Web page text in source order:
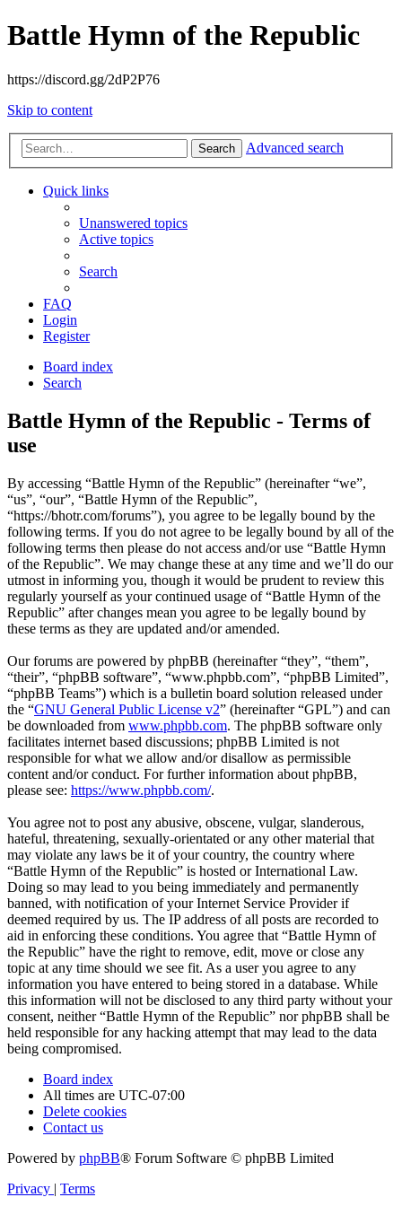
Battle Hymn of the Republic
https://discord.gg/2dP2P76
Skip to content
Search Advanced search
Quick links
Unanswered topics
Active topics
Search
FAQ
Login
Register
Board index
Search
Battle Hymn of the Republic - Terms of
use
By accessing “Battle Hymn of the Republic” (hereinafter “we”,
“us”, “our”, “Battle Hymn of the Republic”,
“https://bhotr.com/forums”), you agree to be legally bound by the
following terms. If you do not agree to be legally bound by all of the
following terms then please do not access and/or use “Battle Hymn
of the Republic”. We may change these at any time and we’ll do our
utmost in informing you, though it would be prudent to review this
regularly yourself as your continued usage of “Battle Hymn of the
Republic” after changes mean you agree to be legally bound by
these terms as they are updated and/or amended.
Our forums are powered by phpBB (hereinafter “they”, “them”,
“their”, “phpBB software”, “www.phpbb.com”, “phpBB Limited”,
“phpBB Teams”) which is a bulletin board solution released under
the “GNU General Public License v2” (hereinafter “GPL”) and can
be downloaded from www.phpbb.com. The phpBB software only
facilitates internet based discussions; phpBB Limited is not
responsible for what we allow and/or disallow as permissible
content and/or conduct. For further information about phpBB,
please see: https://www.phpbb.com/.
You agree not to post any abusive, obscene, vulgar, slanderous,
hateful, threatening, sexually-orientated or any other material that
may violate any laws be it of your country, the country where
“Battle Hymn of the Republic” is hosted or International Law.
Doing so may lead to you being immediately and permanently
banned, with notification of your Internet Service Provider if
deemed required by us. The IP address of all posts are recorded to
aid in enforcing these conditions. You agree that “Battle Hymn of
the Republic” have the right to remove, edit, move or close any
topic at any time should we see fit. As a user you agree to any
information you have entered to being stored in a database. While
this information will not be disclosed to any third party without your
consent, neither “Battle Hymn of the Republic” nor phpBB shall be
held responsible for any hacking attempt that may lead to the data
being compromised.
Board index
All times are UTC-07:00
Delete cookies
Contact us
Powered by phpBB® Forum Software © phpBB Limited
Privacy | Terms